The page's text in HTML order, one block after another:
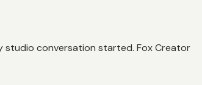
studio conversation started. Fox Creator